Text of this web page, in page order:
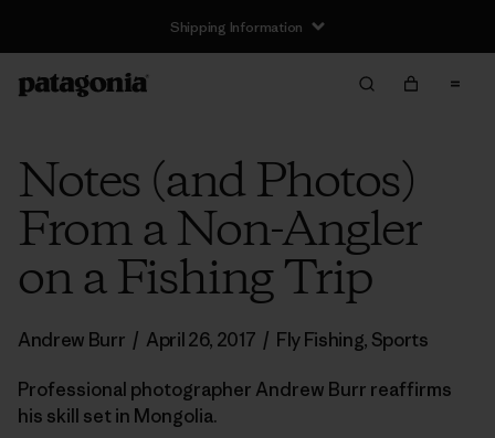
Shipping Information
Notes (and Photos)
From a Non-Angler
on a Fishing Trip
Andrew Burr / April 26, 2017 / Fly Fishing, Sports
Professional photographer Andrew Burr reaffirms
his skill set in Mongolia.